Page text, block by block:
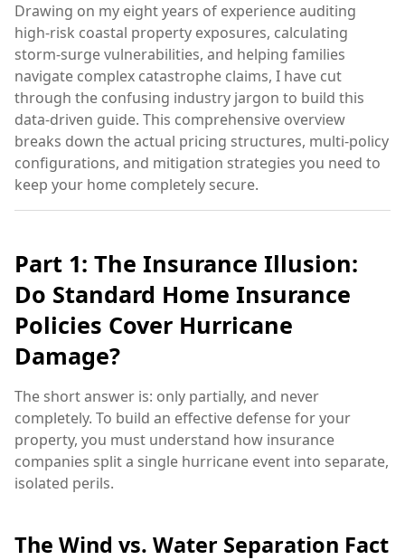
Drawing on my eight years of experience auditing
high-risk coastal property exposures, calculating
storm-surge vulnerabilities, and helping families
navigate complex catastrophe claims, I have cut
through the confusing industry jargon to build this
data-driven guide. This comprehensive overview
breaks down the actual pricing structures, multi-policy
configurations, and mitigation strategies you need to
keep your home completely secure.
Part 1: The Insurance Illusion:
Do Standard Home Insurance
Policies Cover Hurricane
Damage?
The short answer is: only partially, and never
completely. To build an effective defense for your
property, you must understand how insurance
companies split a single hurricane event into separate,
isolated perils.
The Wind vs. Water Separation Fact